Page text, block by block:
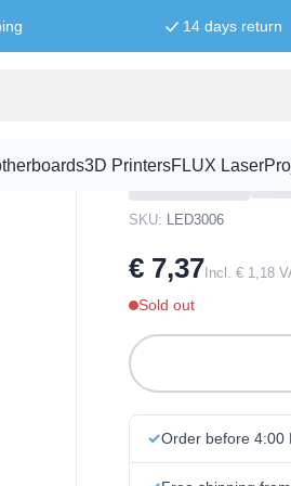
14 days return
3D PrintersFLUX Laser
60mm
SKU: LED3006
€ 7,37 Incl. € 1,18
Sold out
Order before 4:00